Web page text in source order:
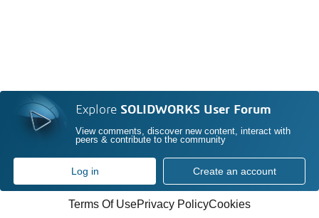
Explore SOLIDWORKS User Forum
View comments, discover new content, interact with
peers & contribute to the community
Log in Create an account
Terms Of UsePrivacy PolicyCookies